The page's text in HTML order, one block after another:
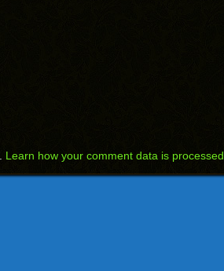
Learn how your comment data is processed.